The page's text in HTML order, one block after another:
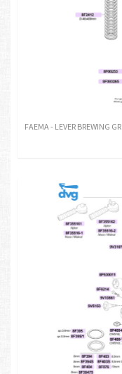
FAEMA - LEVER BREWING